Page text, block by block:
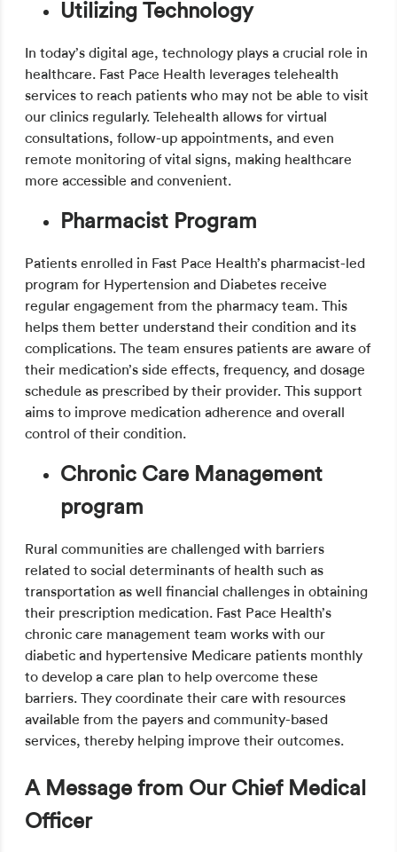
Utilizing Technology
In today’s digital age, technology plays a crucial role in
healthcare. Fast Pace Health leverages telehealth
services to reach patients who may not be able to visit
our clinics regularly. Telehealth allows for virtual
consultations, follow-up appointments, and even
remote monitoring of vital signs, making healthcare
more accessible and convenient.
Pharmacist Program
Patients enrolled in Fast Pace Health’s pharmacist-led
program for Hypertension and Diabetes receive
regular engagement from the pharmacy team. This
helps them better understand their condition and its
complications. The team ensures patients are aware of
their medication’s side effects, frequency, and dosage
schedule as prescribed by their provider. This support
aims to improve medication adherence and overall
control of their condition.
Chronic Care Management
program
Rural communities are challenged with barriers
related to social determinants of health such as
transportation as well financial challenges in obtaining
their prescription medication. Fast Pace Health’s
chronic care management team works with our
diabetic and hypertensive Medicare patients monthly
to develop a care plan to help overcome these
barriers. They coordinate their care with resources
available from the payers and community-based
services, thereby helping improve their outcomes.
A Message from Our Chief Medical
Officer